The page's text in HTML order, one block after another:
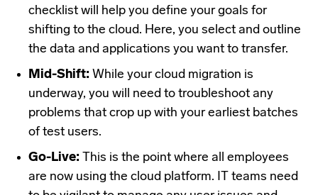
checklist will help you define your goals for
shifting to the cloud. Here, you select and outline
the data and applications you want to transfer.
Mid-Shift: While your cloud migration is
underway, you will need to troubleshoot any
problems that crop up with your earliest batches
of test users.
Go-Live: This is the point where all employees
are now using the cloud platform. IT teams need